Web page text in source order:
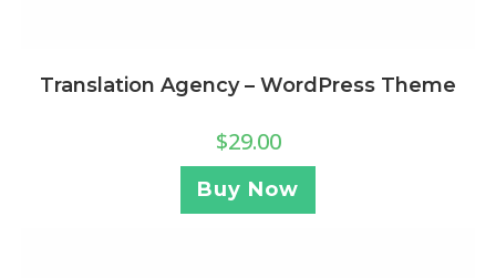
Translation Agency – WordPress Theme
$29.00
Buy Now